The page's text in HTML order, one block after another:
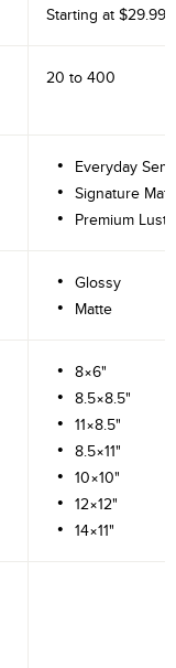
Starting at $29.99
20 to 400
Everyday
Signature
Premium
Glossy
Matte
8×6"
8.5×8.5"
11×8.5"
8.5×11"
10×10"
12×12"
14×11"